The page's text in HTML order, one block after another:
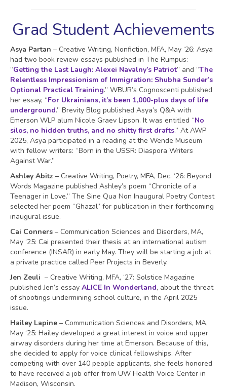
Grad Student Achievements
Asya Partan – Creative Writing, Nonfiction, MFA, May ‘26: Asya
had two book review essays published in The Rumpus:
“Getting the Last Laugh: Alexei Navalny’s Patriot” and “The
Relentless Impressionism of Immigration: Shubha Sunder’s
Optional Practical Training.” WBUR’s Cognoscenti published
her essay, “For Ukrainians, it’s been 1,000-plus days of life
underground.” Brevity Blog published Asya’s Q&A with
Emerson WLP alum Nicole Graev Lipson. It was entitled “No
silos, no hidden truths, and no shitty first drafts.” At AWP
2025, Asya participated in a reading at the Wende Museum
with fellow writers: “Born in the USSR: Diaspora Writers
Against War.”
Ashley Abitz – Creative Writing, Poetry, MFA, Dec. ‘26: Beyond
Words Magazine published Ashley’s poem “Chronicle of a
Teenager in Love.” The Sine Qua Non Inaugural Poetry Contest
selected her poem “Ghazal” for publication in their forthcoming
inaugural issue.
Cai Conners – Communication Sciences and Disorders, MA,
May ‘25: Cai presented their thesis at an international autism
conference (INSAR) in early May. They will be starting a job at
a private practice called Peer Projects in Beverly.
Jen Zeuli – Creative Writing, MFA, ‘27: Solstice Magazine
published Jen’s essay ALICE In Wonderland, about the threat
of shootings undermining school culture, in the April 2025
issue.
Hailey Lapine – Communication Sciences and Disorders, MA,
May ‘25: Hailey developed a great interest in voice and upper
airway disorders during her time at Emerson. Because of this,
she decided to apply for voice clinical fellowships. After
competing with over 140 people applicants, she feels honored
to have received a job offer from UW Health Voice Center in
Madison, Wisconsin.